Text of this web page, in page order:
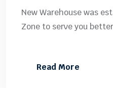
New Warehouse was
Zone to serve you
Read More